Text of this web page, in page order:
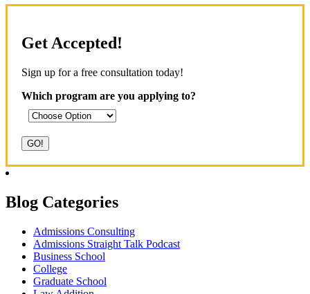
Get Accepted!
Sign up for a free consultation today!
Which program are you applying to?
Blog Categories
Admissions Consulting
Admissions Straight Talk Podcast
Business School
College
Graduate School